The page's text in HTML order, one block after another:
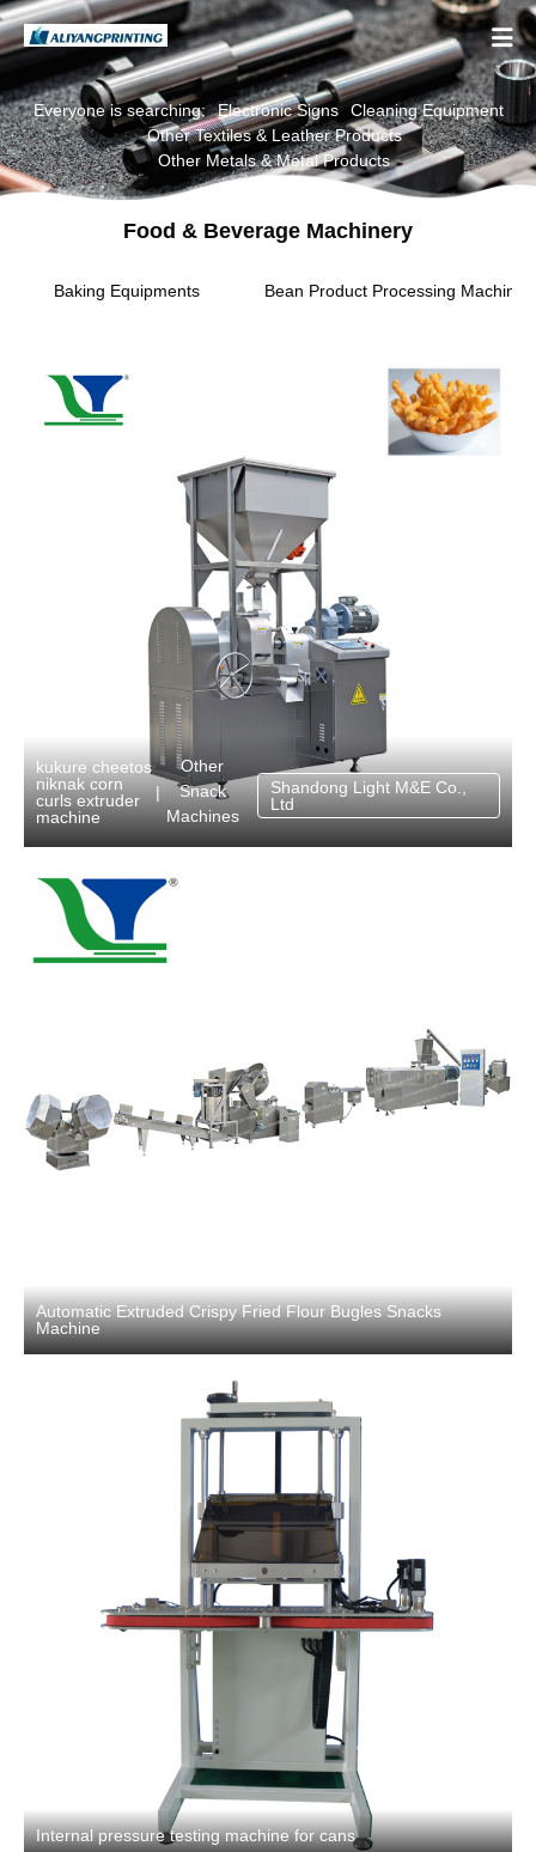

Everyone is searching: Electronic Signs
Cleaning Equipment
Other Textiles & Leather Products
Other Metals & Metal Products
Food & Beverage Machinery
Baking Equipments Bean Product Processing
kukure cheetos
niknak corn
curls extruder
machine
|
Other
Snack
Machines
Shandong Light M&E Co.,
Ltd
Automatic Extruded Crispy Fried Flour Bugles Snacks
Machine
Internal pressure testing machine for cans